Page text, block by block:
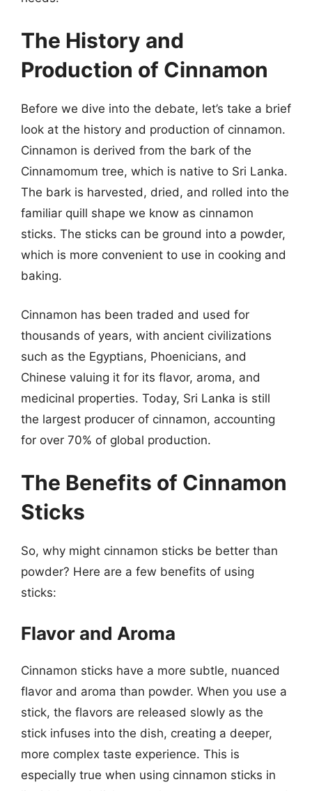
The History and
Production of Cinnamon
Before we dive into the debate, let’s take a brief
look at the history and production of cinnamon.
Cinnamon is derived from the bark of the
Cinnamomum tree, which is native to Sri Lanka.
The bark is harvested, dried, and rolled into the
familiar quill shape we know as cinnamon
sticks. The sticks can be ground into a powder,
which is more convenient to use in cooking and
baking.
Cinnamon has been traded and used for
thousands of years, with ancient civilizations
such as the Egyptians, Phoenicians, and
Chinese valuing it for its flavor, aroma, and
medicinal properties. Today, Sri Lanka is still
the largest producer of cinnamon, accounting
for over 70% of global production.
The Benefits of Cinnamon
Sticks
So, why might cinnamon sticks be better than
powder? Here are a few benefits of using
sticks:
Flavor and Aroma
Cinnamon sticks have a more subtle, nuanced
flavor and aroma than powder. When you use a
stick, the flavors are released slowly as the
stick infuses into the dish, creating a deeper,
more complex taste experience. This is
especially true when using cinnamon sticks in